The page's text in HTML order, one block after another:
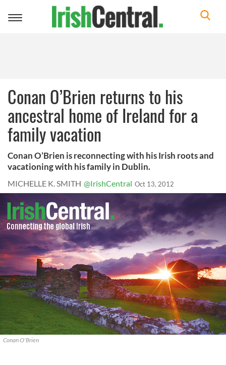
Toggle
Conan O’Brien returns to his
ancestral home of Ireland for a
family vacation
Conan O’Brien is reconnecting with his Irish roots and
vacationing with his family in Dublin.
MICHELLE K. SMITH @IrishCentral Oct 13, 2012
Conan O'Brien